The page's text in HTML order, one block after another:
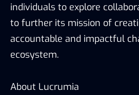
individuals to explore
to further its mission of
accountable and impactful
ecosystem.
About Lucrumia